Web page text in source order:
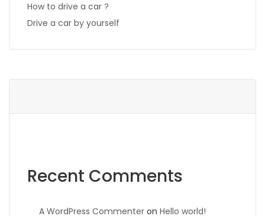
How to drive a car ?
Drive a car by yourself
Recent Comments
A WordPress Commenter on Hello world!